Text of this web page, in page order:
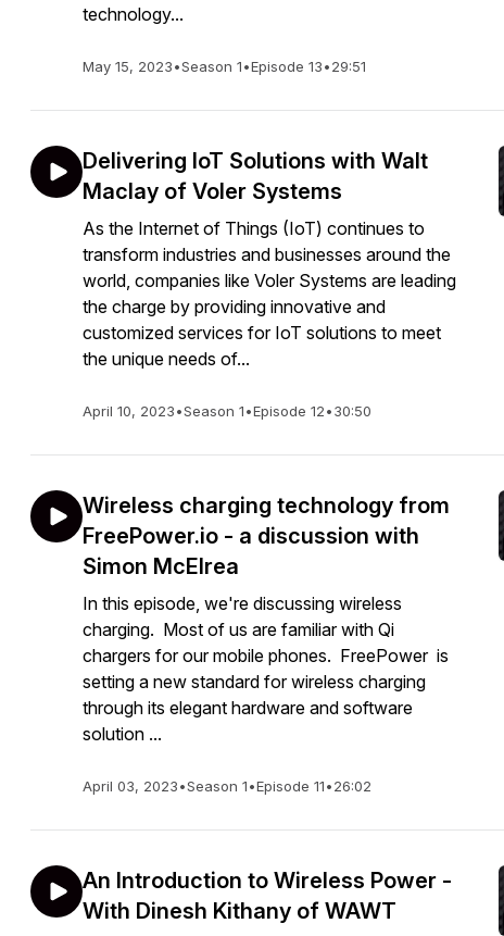
technology...
May 15, 2023•Season 1•Episode 13•29:51
Delivering IoT Solutions with Walt
Maclay of Voler Systems
As the Internet of Things (IoT) continues to
transform industries and businesses around the
world, companies like Voler Systems are leading
the charge by providing innovative and
customized services for IoT solutions to meet
the unique needs of...
April 10, 2023•Season 1•Episode 12•30:50
Wireless charging technology from
FreePower.io - a discussion with
Simon McElrea
In this episode, we're discussing wireless
charging. Most of us are familiar with Qi
chargers for our mobile phones. FreePower is
setting a new standard for wireless charging
through its elegant hardware and software
solution ...
April 03, 2023•Season 1•Episode 11•26:02
An Introduction to Wireless Power -
With Dinesh Kithany of WAWT